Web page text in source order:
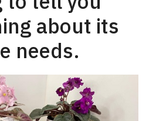
about its
needs.